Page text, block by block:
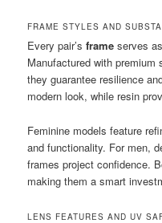
FRAME STYLES AND
Every pair’sframe serves
Manufactured with
they guarantee resilience
modern look, while resin
Feminine models feature
and functionality. For men,
frames project confidence.
making them a smart
LENS FEATURES AND UV